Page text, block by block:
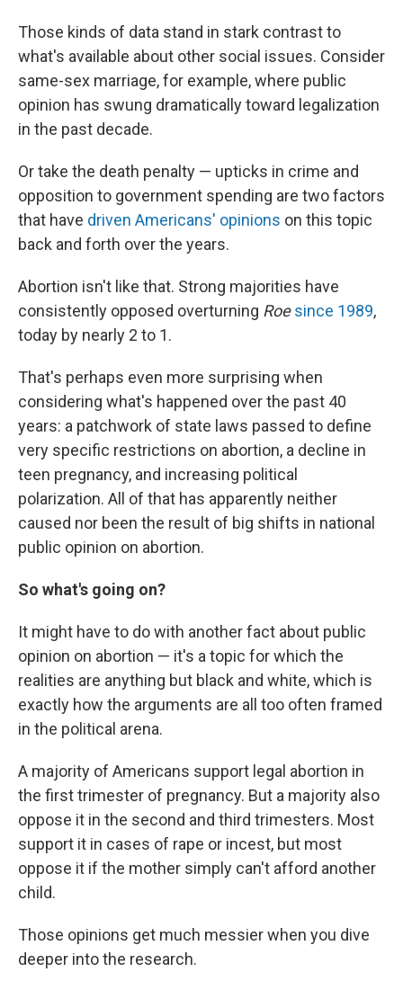
Those kinds of data stand in stark contrast to
what's available about other social issues. Consider
same-sex marriage, for example, where public
opinion has swung dramatically toward legalization
in the past decade.
Or take the death penalty — upticks in crime and
opposition to government spending are two factors
that have driven Americans' opinions on this topic
back and forth over the years.
Abortion isn't like that. Strong majorities have
consistently opposed overturning Roe since 1989,
today by nearly 2 to 1.
That's perhaps even more surprising when
considering what's happened over the past 40
years: a patchwork of state laws passed to define
very specific restrictions on abortion, a decline in
teen pregnancy, and increasing political
polarization. All of that has apparently neither
caused nor been the result of big shifts in national
public opinion on abortion.
So what's going on?
It might have to do with another fact about public
opinion on abortion — it's a topic for which the
realities are anything but black and white, which is
exactly how the arguments are all too often framed
in the political arena.
A majority of Americans support legal abortion in
the first trimester of pregnancy. But a majority also
oppose it in the second and third trimesters. Most
support it in cases of rape or incest, but most
oppose it if the mother simply can't afford another
child.
Those opinions get much messier when you dive
deeper into the research.